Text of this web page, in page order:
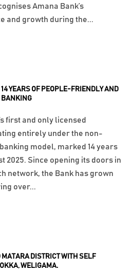
DISTRICT WITH SELF
WELIGAMA.
YEARS OF PEOPLE-FRIENDLY AND
BANKING
first and only licensed
entirely under the non-
model, marked 14 years
2025. Since opening its doors in
network, the Bank has grown
over...
Amana Bank’s
and growth during the...